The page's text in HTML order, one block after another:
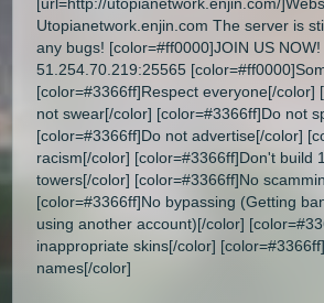
Utopianetwork.enjin.com The server is
any bugs! [color=#ff0000]JOIN US
51.254.70.219:25565
[color=#3366ff]Respect everyone[/color]
not swear[/color] [color=#3366ff]Do not
[color=#3366ff]Do not advertise[/color]
racism[/color] [color=#3366ff]Don't build
towers[/color] [color=#3366ff]No
[color=#3366ff]No bypassing (Getting
using another account)[/color]
inappropriate skins[/color]
names[/color]